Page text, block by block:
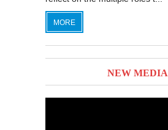
MORE
NEW MEDIA